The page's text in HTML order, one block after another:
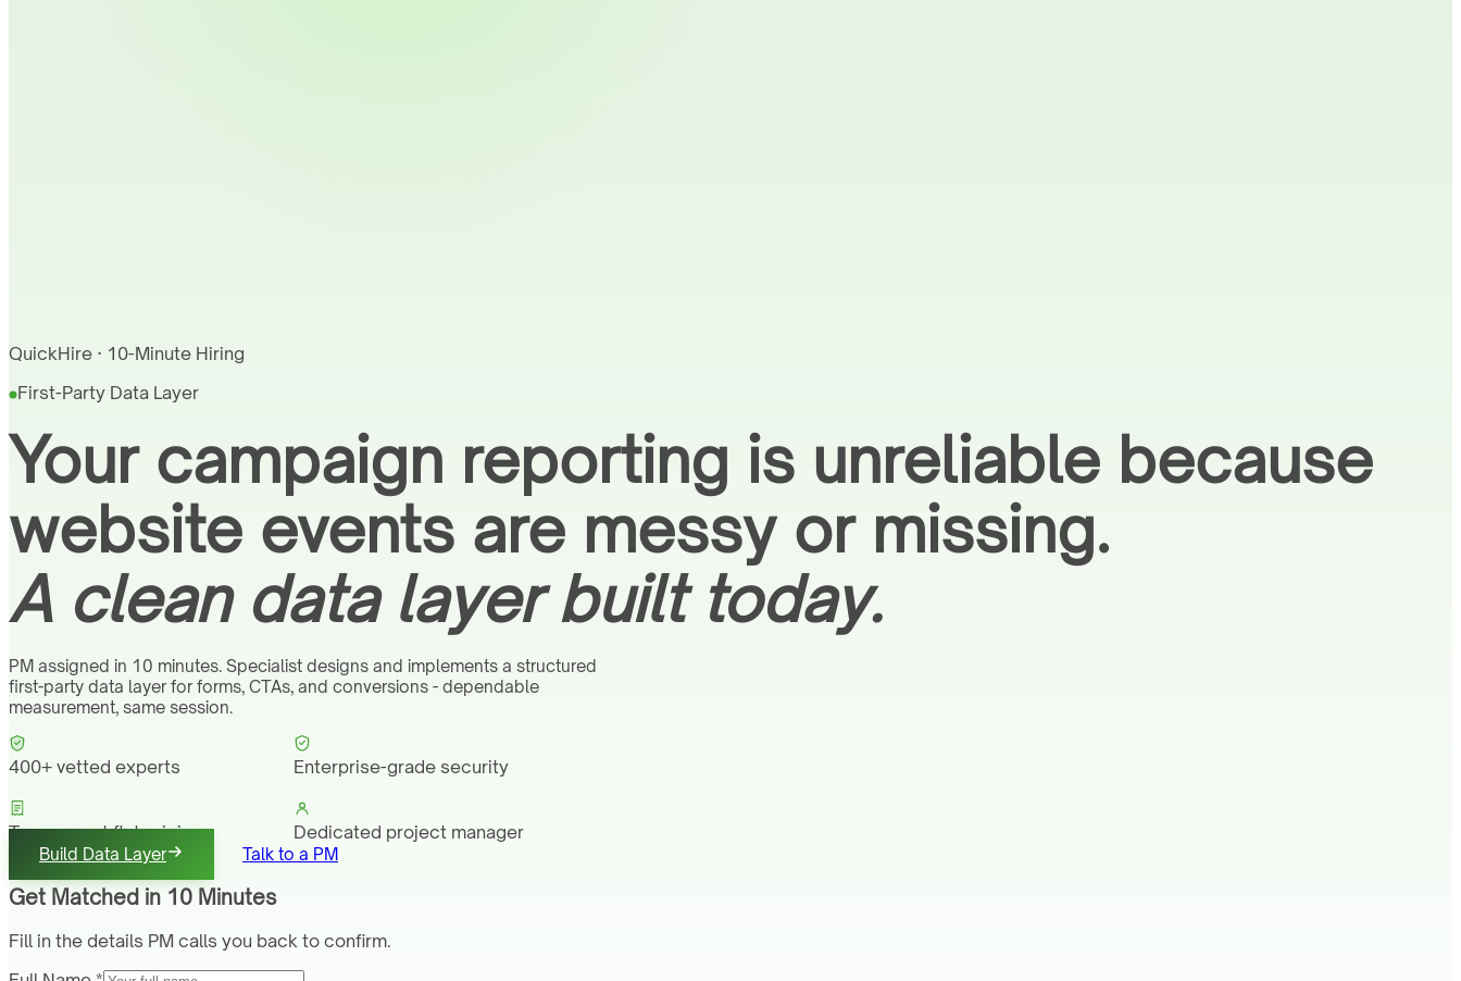
QuickHire · 10-Minute Hiring
First-Party Data Layer
Your campaign reporting is unreliable because
website events are messy or missing.
A clean data layer built today.
PM assigned in 10 minutes. Specialist designs and implements a structured
first-party data layer for forms, CTAs, and conversions - dependable
measurement, same session.
400+ vetted experts Enterprise-grade security
Transparent flat pricing Dedicated project manager
Build Data Layer Talk to a PM
Get Matched in 10 Minutes
Fill in the details PM calls you back to confirm.